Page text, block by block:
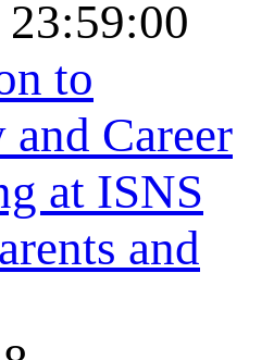
to
Career
at ISNS
and